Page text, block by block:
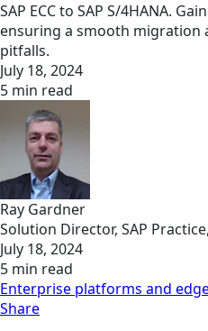
SAP ECC to SAP S/4HANA.
ensuring a smooth migration
pitfalls.
July 18, 2024
5 min read
Ray Gardner
Solution Director, SAP
July 18, 2024
5 min read
Enterprise platforms and
Share